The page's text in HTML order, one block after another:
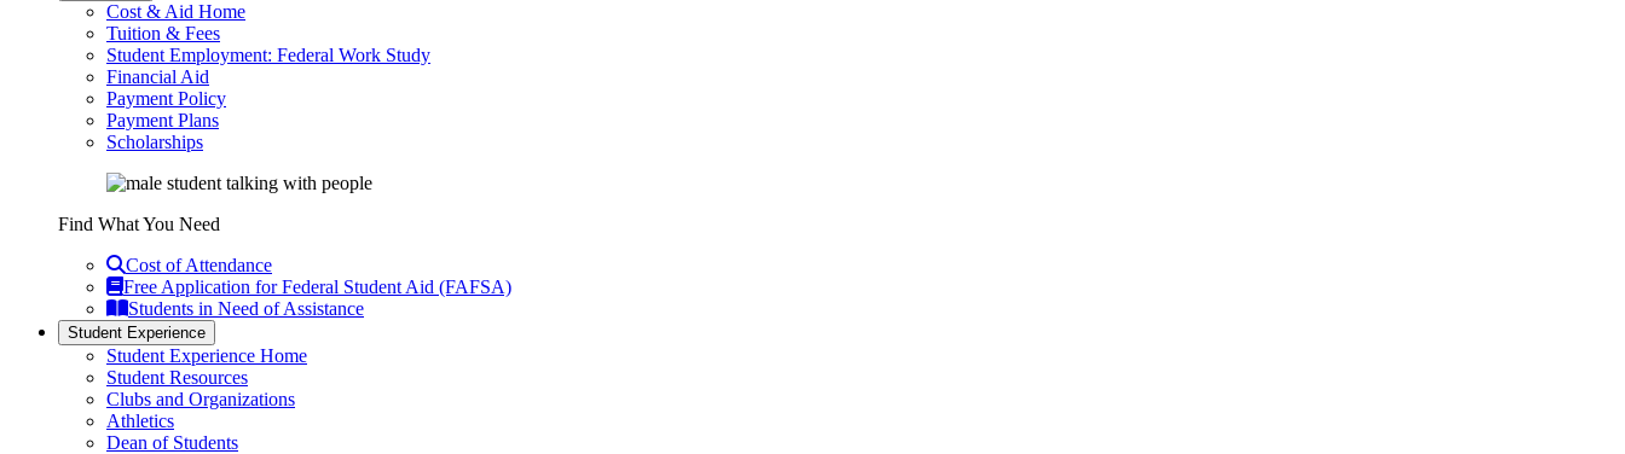
Cost & Aid Home
Tuition & Fees
Student Employment: Federal Work Study
Financial Aid
Payment Policy
Payment Plans
Scholarships
Find What You Need
Cost of Attendance
Free Application for Federal Student Aid (FAFSA)
Students in Need of Assistance
Student Experience
Student Experience Home
Student Resources
Clubs and Organizations
Athletics
Dean of Students